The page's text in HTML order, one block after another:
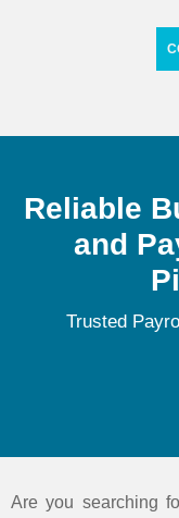
Reliable
and
Trusted
Are you searching